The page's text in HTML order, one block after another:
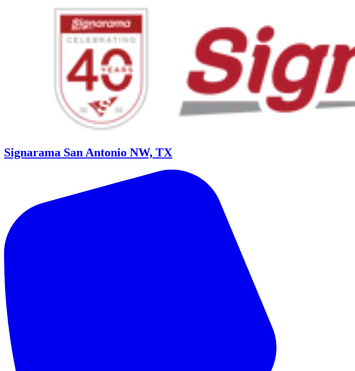
Signarama San Antonio NW, TX